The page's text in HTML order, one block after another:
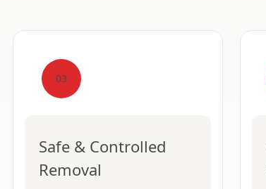
03
Safe & Controlled
Removal